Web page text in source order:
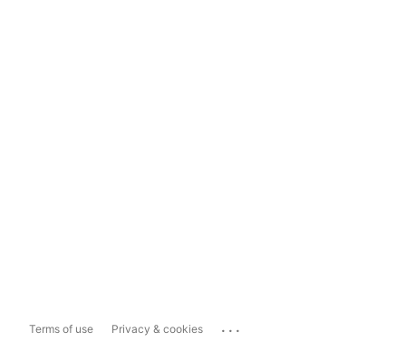
Terms of use Privacy & cookies ...